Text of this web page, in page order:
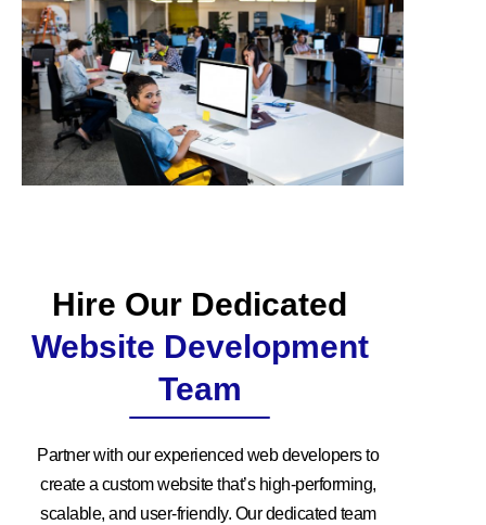
Hire Our Dedicated
Website Development
Team
Partner with our experienced web developers to
create a custom website that’s high-performing,
scalable, and user-friendly. Our dedicated team